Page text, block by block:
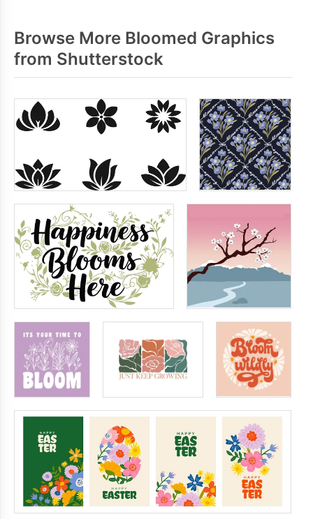
Browse More Bloomed Graphics
from Shutterstock